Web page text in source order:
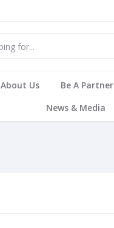
About Us Be A Partner
News & Media